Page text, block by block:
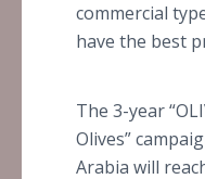
commercial
have the best
The 3-year
Olives”
Arabia will